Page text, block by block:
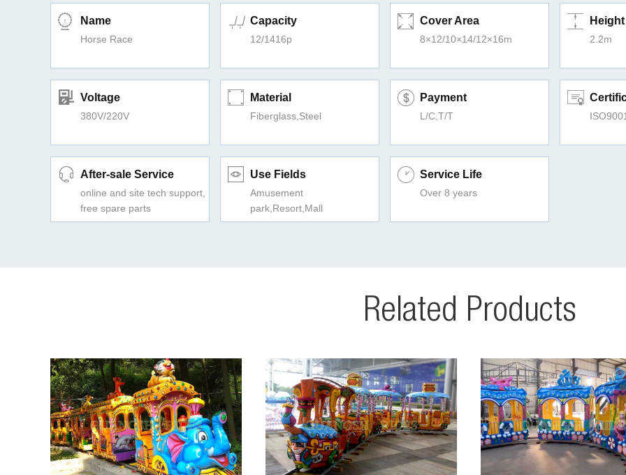
Name
Horse Race
Capacity
12/1416p
Cover Area
8×12/10×14/12×16m
Height
2.2m
Voltage
380V/220V
Material
Fiberglass,Steel
Payment
L/C,T/T
After-sale Service
online and site tech support,
free spare parts
Use Fields
Amusement
park,Resort,Mall
Service Life
Over 8 years
Related Products